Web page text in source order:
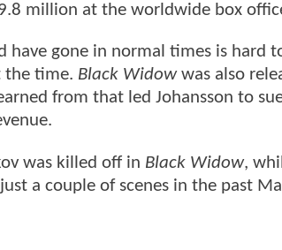
million at the worldwide box
have gone in normal times is hard
the time. Black Widowwas also
from that led Johansson to
was killed off in Black Widow,
a couple of scenes in the past